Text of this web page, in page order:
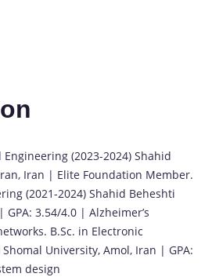
(2023-2024) Shahid
Iran | Elite Foundation Member.
(2021-2024) Shahid Beheshti
3.54/4.0 | Alzheimer’s
B.Sc. in Electronic
University, Amol, Iran | GPA:
design